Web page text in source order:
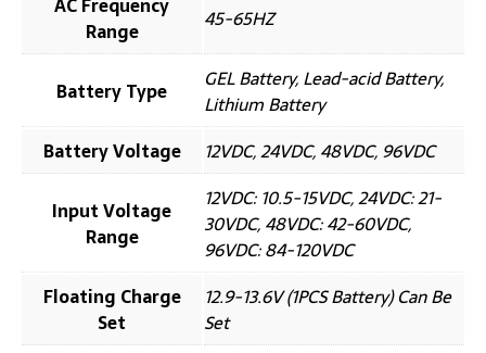
Range
45-65HZ
Battery Type
GEL Battery, Lead-acid Battery,
Lithium Battery
Battery Voltage
12VDC, 24VDC, 48VDC, 96VDC
Input Voltage
Range
12VDC: 10.5-15VDC, 24VDC: 21-
30VDC, 48VDC: 42-60VDC,
96VDC: 84-120VDC
Floating Charge
Set
12.9-13.6V (1PCS Battery) Can Be
Set